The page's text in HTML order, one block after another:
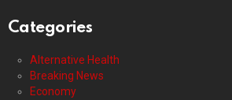
Categories
Alternative Health
Breaking News
Economy